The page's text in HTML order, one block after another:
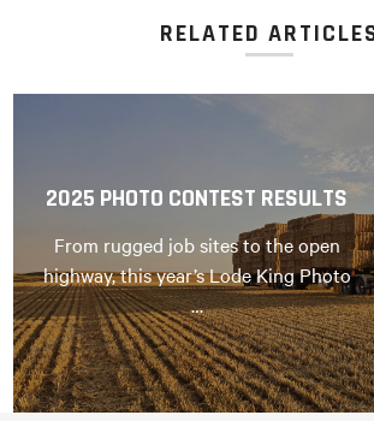
RELATED
2025 PHOTO CONTEST RESULTS
From rugged job sites to the open
highway, this year’s Lode King Photo
…